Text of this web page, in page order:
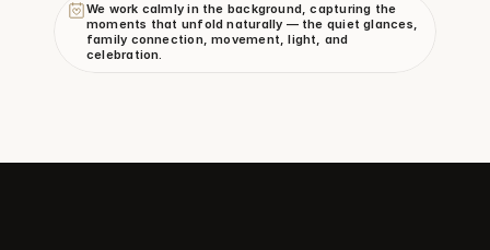
We work calmly in the background, capturing the
moments that unfold naturally — the quiet glances,
family connection, movement, light, and
celebration.